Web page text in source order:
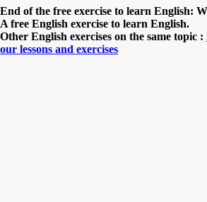
End of the free exercise to learn English:
A free English exercise to learn English.
Other English exercises on the same topic :
our lessons and exercises